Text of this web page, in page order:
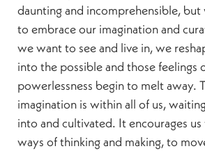
daunting and incomprehensible,
to embrace our imagination and
we want to see and live in, we
into the possible and those feelings
powerlessness begin to melt away.
imagination is within all of us,
into and cultivated. It encourages
ways of thinking and making, to